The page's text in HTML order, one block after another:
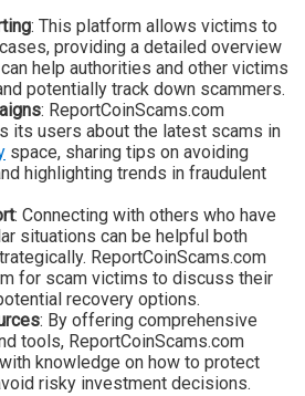
: This platform allows victims to
providing a detailed overview
help authorities and other victims
potentially track down scammers.
: ReportCoinScams.com
its users about the latest scams in
space, sharing tips on avoiding
highlighting trends in fraudulent
: Connecting with others who have
situations can be helpful both
ReportCoinScams.com
for scam victims to discuss their
recovery options.
: By offering comprehensive
tools, ReportCoinScams.com
knowledge on how to protect
risky investment decisions.